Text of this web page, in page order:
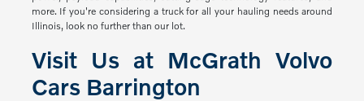
more. If you're considering a truck for all your hauling needs around
Illinois, look no further than our lot.
Visit Us at McGrath Volvo
Cars Barrington